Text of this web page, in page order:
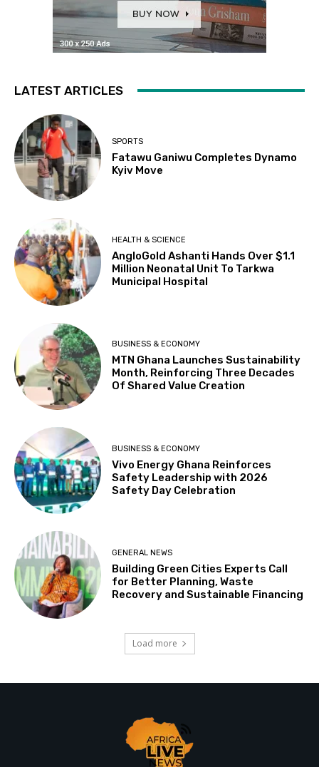
LATEST ARTICLES
SPORTS
Fatawu Ganiwu Completes Dynamo
Kyiv Move
HEALTH & SCIENCE
AngloGold Ashanti Hands Over $1.1
Million Neonatal Unit To Tarkwa
Municipal Hospital
BUSINESS & ECONOMY
MTN Ghana Launches Sustainability
Month, Reinforcing Three Decades
Of Shared Value Creation
BUSINESS & ECONOMY
Vivo Energy Ghana Reinforces
Safety Leadership with 2026
Safety Day Celebration
GENERAL NEWS
Building Green Cities Experts Call
for Better Planning, Waste
Recovery and Sustainable Financing
Load more